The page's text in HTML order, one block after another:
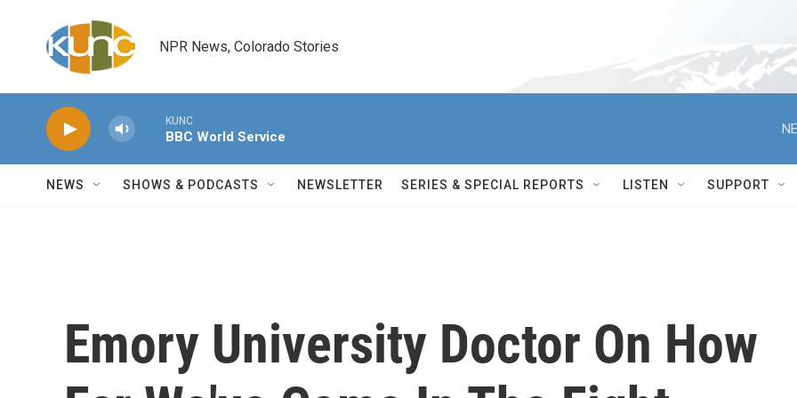
NPR News, Colorado Stories
KUNC
BBC World Service
NEWS SHOWS & PODCASTS NEWSLETTER SERIES & SPECIAL REPORTS LISTEN SUPPORT
Emory University Doctor On How